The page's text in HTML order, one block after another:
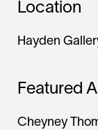
Location
Hayden
Featured
Cheyney